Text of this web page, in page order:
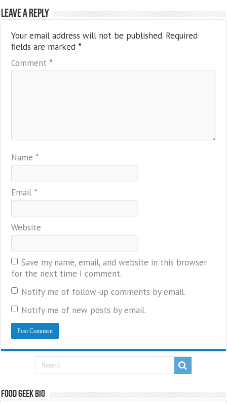
Leave a Reply
Your email address will not be published. Required
fields are marked *
Comment *
Name *
Email *
Website
Save my name, email, and website in this browser
for the next time I comment.
Notify me of follow-up comments by email.
Notify me of new posts by email.
Food Geek Bio